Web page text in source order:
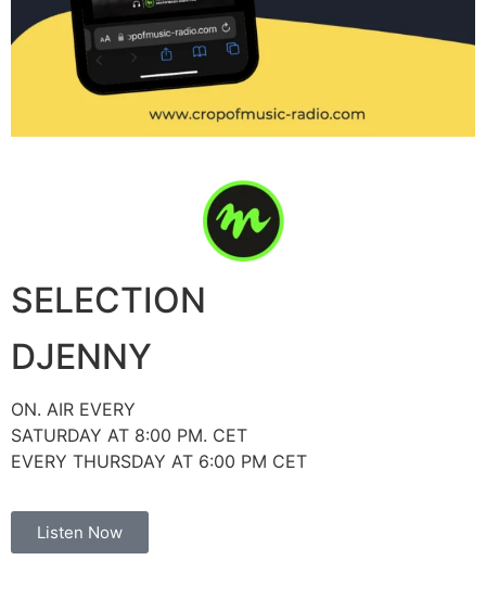
SELECTION
DJENNY
ON. AIR EVERY
SATURDAY AT 8:00 PM. CET
EVERY THURSDAY AT 6:00 PM CET
Listen Now